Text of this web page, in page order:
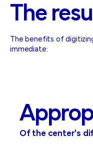
The
The benefits of
immediate:
Of the center's